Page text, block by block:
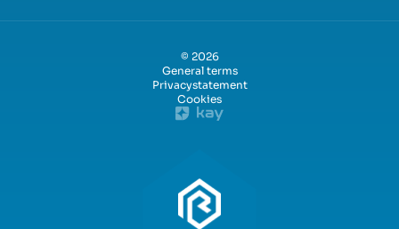
© 2026
General terms
Privacystatement
Cookies